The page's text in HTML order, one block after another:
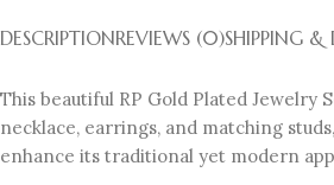
DESCRIPTIONREVIEWS (0)SHIPPING &
This beautiful RP Gold Plated
necklace, earrings, and matching
enhance its traditional yet modern